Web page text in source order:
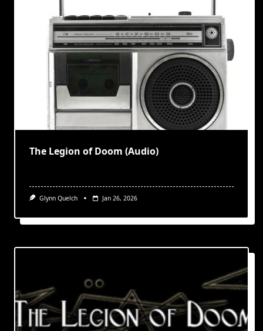
The Legion of Doom (Audio)
Glynn Quelch Jan 26, 2026